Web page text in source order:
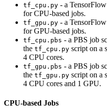
tf_cpu.py - a
for CPU-based jobs.
tf_gpu.py - a
for GPU-based jobs.
tf_cpu.pbs - a PBS job
the tf_cpu.py script on a
4 CPU cores.
tf_gpu.pbs - a PBS job
the tf_gpu.py script on a
4 CPU cores and 1 GPU.
CPU-based Jobs